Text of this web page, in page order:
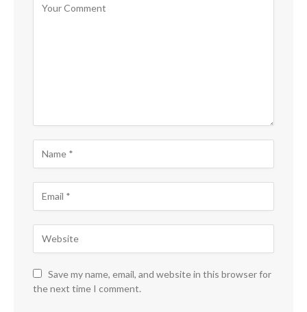
Save my name, email, and website in this browser for
the next time I comment.